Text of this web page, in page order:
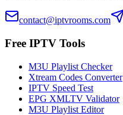
contact@iptvrooms.com
Free IPTV Tools
M3U Playlist Checker
Xtream Codes Converter
IPTV Speed Test
EPG XMLTV Validator
M3U Playlist Editor